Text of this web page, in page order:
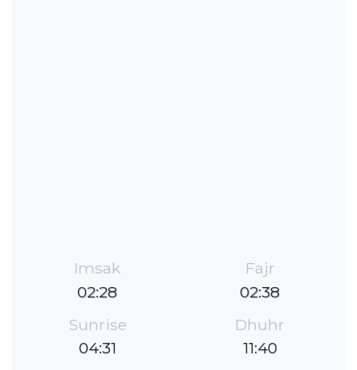
Imsak
02:28
Fajr
02:38
Sunrise
04:31
Dhuhr
11:40